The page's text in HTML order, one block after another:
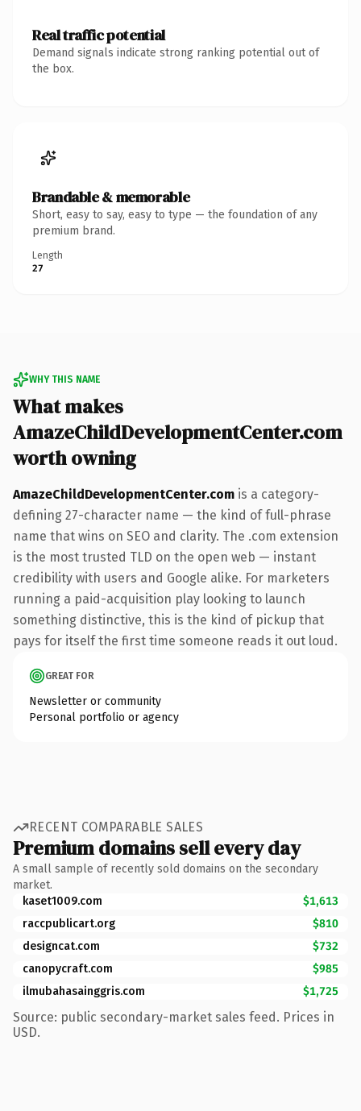
Real traffic potential
Demand signals indicate strong ranking potential out of
the box.
Brandable & memorable
Short, easy to say, easy to type — the foundation of any
premium brand.
Length
27
WHY THIS NAME
What makes
AmazeChildDevelopmentCenter.com
worth owning
AmazeChildDevelopmentCenter.com is a category-
defining 27-character name — the kind of full-phrase
name that wins on SEO and clarity. The .com extension
is the most trusted TLD on the open web — instant
credibility with users and Google alike. For marketers
running a paid-acquisition play looking to launch
something distinctive, this is the kind of pickup that
pays for itself the first time someone reads it out loud.
GREAT FOR
Newsletter or community
Personal portfolio or agency
RECENT COMPARABLE SALES
Premium domains sell every day
A small sample of recently sold domains on the secondary
market.
kaset1009.com
$1,613
raccpublicart.org
$810
designcat.com
$732
canopycraft.com
$985
ilmubahasainggris.com
$1,725
Source: public secondary-market sales feed. Prices in
USD.